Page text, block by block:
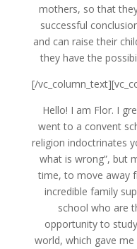
mothers, so that
successful
and can raise their
they have the
[/
Hello! I am Flor. I
went to a convent
religion indoctrinates
what is wrong”, but
time, to move away
incredible family
school who are
opportunity to
world, which gave